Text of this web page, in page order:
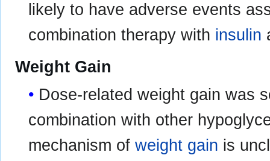
likely to have adverse events
combination therapy with insulin
Weight Gain
Dose-related weight gain was
combination with other
mechanism ofweight gain is